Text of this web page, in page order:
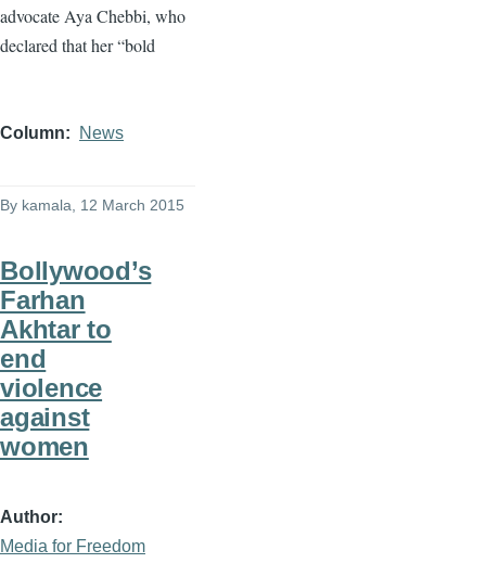
advocateAyaChebbi, who
declared that her “bold
Column News
By kamala, 12 March 2015
Bollywood’s
Farhan
Akhtar to
end
violence
against
women
Author
Media for Freedom